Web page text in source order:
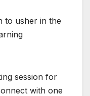
to usher in the
session for
with one